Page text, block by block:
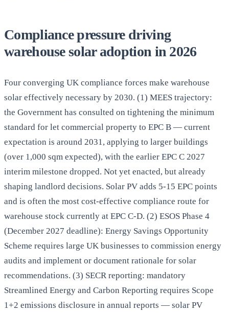
Compliance pressure driving
warehouse solar adoption in 2026
Four converging UK compliance forces make warehouse
solar effectively necessary by 2030. (1) MEES trajectory:
the Government has consulted on tightening the minimum
standard for let commercial property to EPC B — current
expectation is around 2031, applying to larger buildings
(over 1,000 sqm expected), with the earlier EPC C 2027
interim milestone dropped. Not yet enacted, but already
shaping landlord decisions. Solar PV adds 5-15 EPC points
and is often the most cost-effective compliance route for
warehouse stock currently at EPC C-D. (2) ESOS Phase 4
(December 2027 deadline): Energy Savings Opportunity
Scheme requires large UK businesses to commission energy
audits and implement or document rationale for solar
recommendations. (3) SECR reporting: mandatory
Streamlined Energy and Carbon Reporting requires Scope
1+2 emissions disclosure in annual reports — solar PV